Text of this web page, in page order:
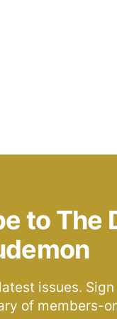
to The
issues.
of members-